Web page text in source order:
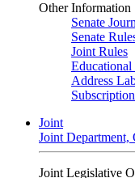
Other Information
Senate
Senate
Joint Rules
Educational
Address
Joint
Joint Department,
Joint Legislative